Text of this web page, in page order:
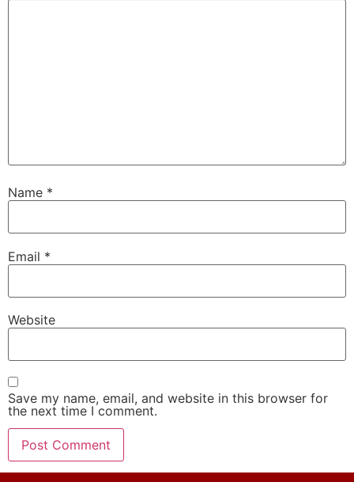
Name *
Email *
Website
Save my name, email, and website in this browser for
the next time I comment.